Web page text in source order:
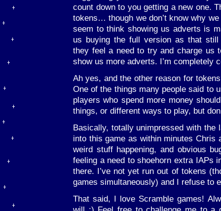
count down to you getting a new one.
tokens… though we don’t know why
seem to think showing us adverts is
us buying the full version as that
they feel a need to try and charge us
show us more adverts. I’m completely
Ah yes, and the other reason for
One of the things many people said to
players who spend more money
things, or different ways to play, but
Basically, totally unimpressed with the
into this game as within minutes Chris
weird stuff happening, and obvious
feeling a need to shoehorn extra IAPs
there. I’ve not yet run out of tokens
games simultaneously) and I refuse to
That said, I love Scramble games!